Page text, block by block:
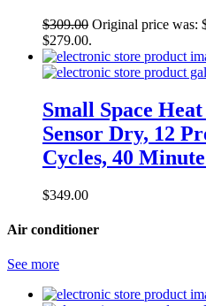
$309.00 Original price was:
$279.00.
Small Space
Sensor Dry, 12
Cycles, 40
$349.00
Air conditioner
See more